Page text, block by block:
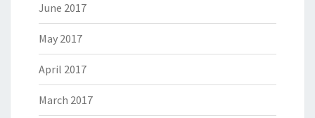
June 2017
May 2017
April 2017
March 2017